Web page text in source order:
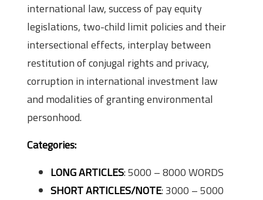
international law, success of pay equity
legislations, two-child limit policies and their
intersectional effects, interplay between
restitution of conjugal rights and privacy,
corruption in international investment law
and modalities of granting environmental
personhood.
Categories:
LONG ARTICLES: 5000 – 8000 WORDS
SHORT ARTICLES/NOTE: 3000 – 5000